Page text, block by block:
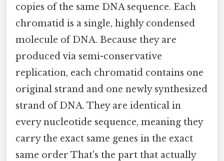
copies of the same DNA sequence. Each
chromatid is a single, highly condensed
molecule of DNA. Because they are
produced via semi-conservative
replication, each chromatid contains one
original strand and one newly synthesized
strand of DNA. They are identical in
every nucleotide sequence, meaning they
carry the exact same genes in the exact
same order That's the part that actually